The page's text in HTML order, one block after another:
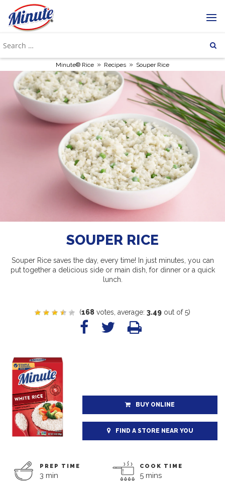
Minute® Rice » Recipes » Souper Rice
SOUPER RICE
Souper Rice saves the day, every time! In just minutes, you can
put together a delicious side or main dish, for dinner or a quick
lunch.
(168 votes, average: 3.49 out of 5)
BUY ONLINE
FIND A STORE NEAR YOU
PREP TIME
3 min
COOK TIME
5 mins